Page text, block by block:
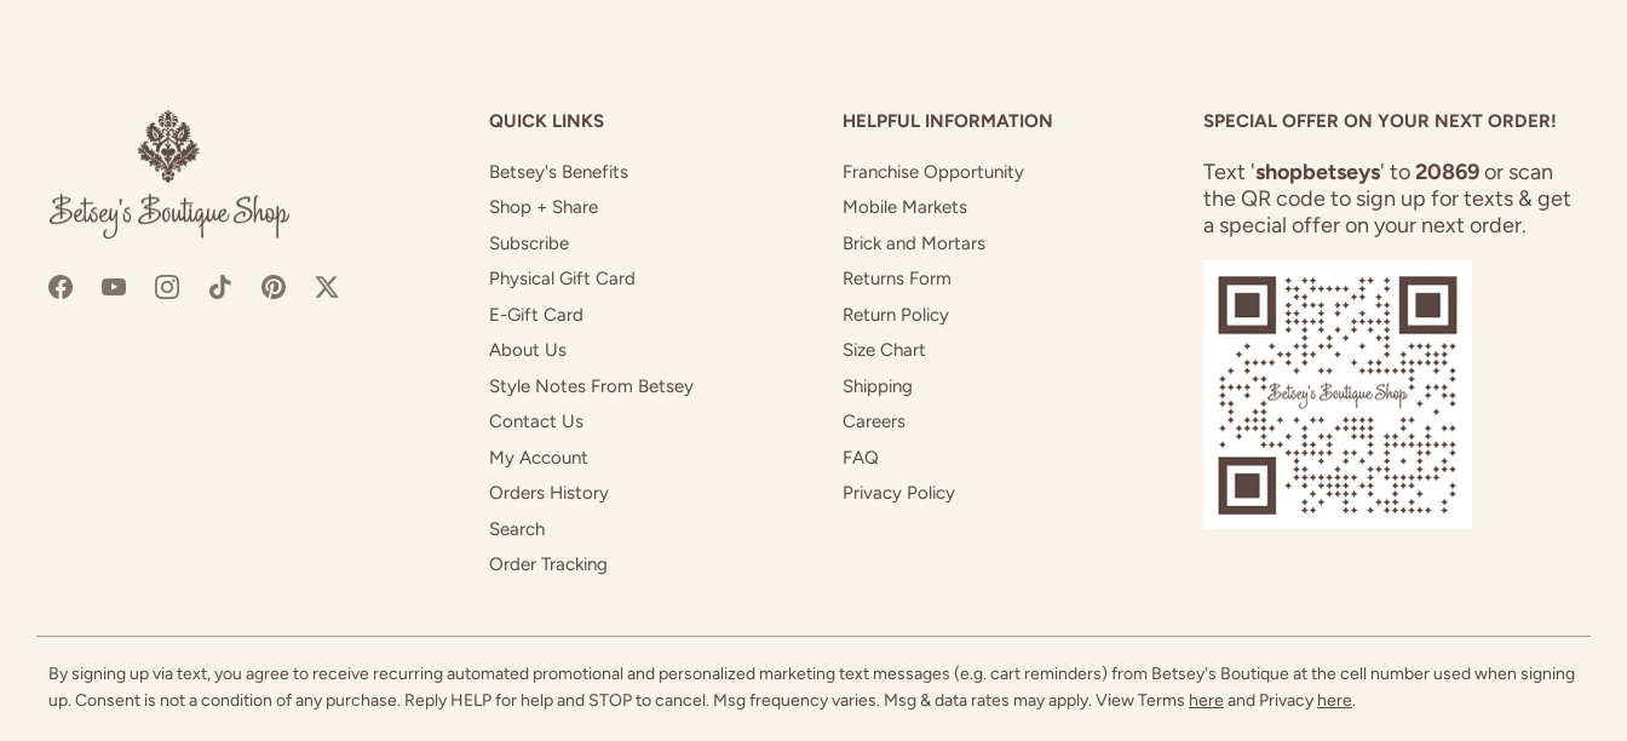
QUICK LINKS
Betsey's Benefits
Shop + Share
Subscribe
Physical Gift Card
E-Gift Card
About Us
Style Notes From Betsey
Contact Us
My Account
Orders History
Search
Order Tracking
HELPFUL INFORMATION
Franchise Opportunity
Mobile Markets
Brick and Mortars
Returns Form
Return Policy
Size Chart
Shipping
Careers
FAQ
Privacy Policy
SPECIAL OFFER ON YOUR NEXT ORDER!
Text 'shopbetseys' to20869or scan
the QR code to sign up for texts & get
a special offer on your next order.
By signing up via text, you agree to receive recurring automated promotional and personalized marketing text messages (e.g. cart reminders) from Betsey's Boutique at the cell number used when signing
up. Consent is not a condition of any purchase. Reply HELP for help and STOP to cancel. Msg frequency varies. Msg & data rates may apply. View Terms here and Privacy here.